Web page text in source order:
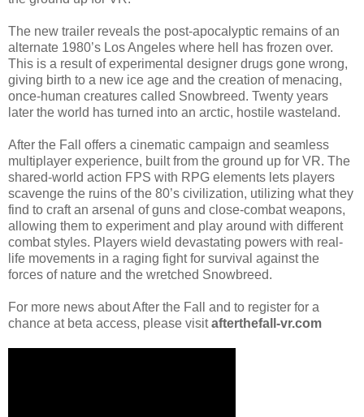
The new trailer reveals the post-apocalyptic remains of an
alternate 1980’s Los Angeles where hell has frozen over.
This is a result of experimental designer drugs gone wrong,
giving birth to a new ice age and the creation of menacing,
once-human creatures called Snowbreed. Twenty years
later the world has turned into an arctic, hostile wasteland.
After the Fall offers a cinematic campaign and seamless
multiplayer experience, built from the ground up for VR. The
shared-world action FPS with RPG elements lets players
scavenge the ruins of the 80’s civilization, utilizing what they
find to craft an arsenal of guns and close-combat weapons,
allowing them to experiment and play around with different
combat styles. Players wield devastating powers with real-
life movements in a raging fight for survival against the
forces of nature and the wretched Snowbreed.
For more news about After the Fall and to register for a
chance at beta access, please visitafterthefall-vr.com